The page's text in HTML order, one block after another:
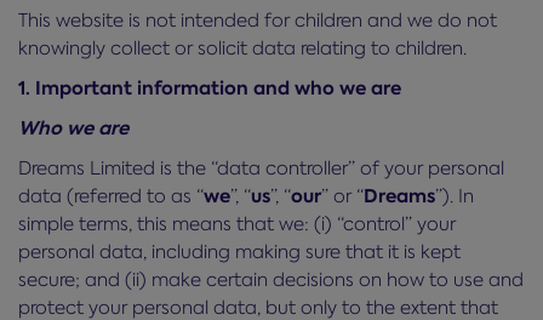
This website is not intended for children and we do not
knowingly collect or solicit data relating to children.
1. Important information and who we are
Who we are
Dreams Limited is the “data controller” of your personal
data (referred to as “we”, “us”, “our” or “Dreams”). In
simple terms, this means that we: (i) “control” your
personal data, including making sure that it is kept
secure; and (ii) make certain decisions on how to use and
protect your personal data, but only to the extent that